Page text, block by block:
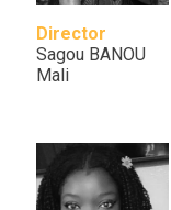
Director
Sagou BANOU
Mali